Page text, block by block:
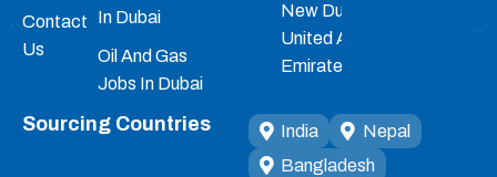
Contact
Us
In Dubai
Oil And Gas
Jobs In Dubai
New Dubai,
United Arab
Emirates
Sourcing Countries India
Nepal
Bangladesh